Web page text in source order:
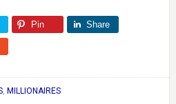
Pin Share
, MILLIONAIRES